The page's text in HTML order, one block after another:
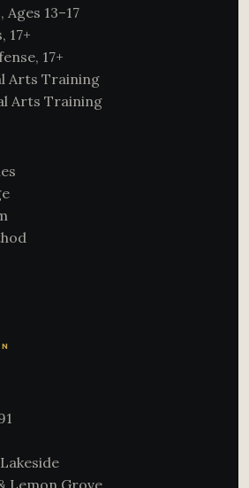
13–17
17+
17+
Arts Training
Arts Training
Lemon Grove